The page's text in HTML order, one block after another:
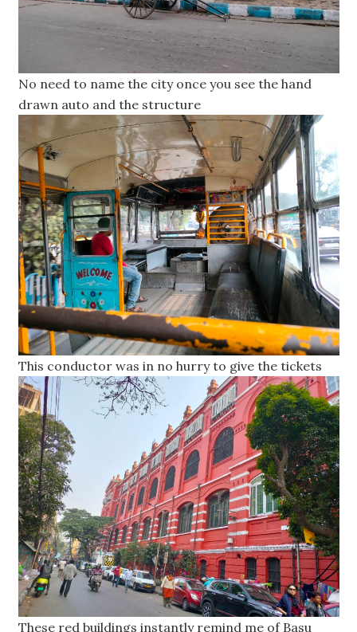
No need to name the city once you see the hand
drawn auto and the structure
This conductor was in no hurry to give the tickets
These red buildings instantly remind me of Basu